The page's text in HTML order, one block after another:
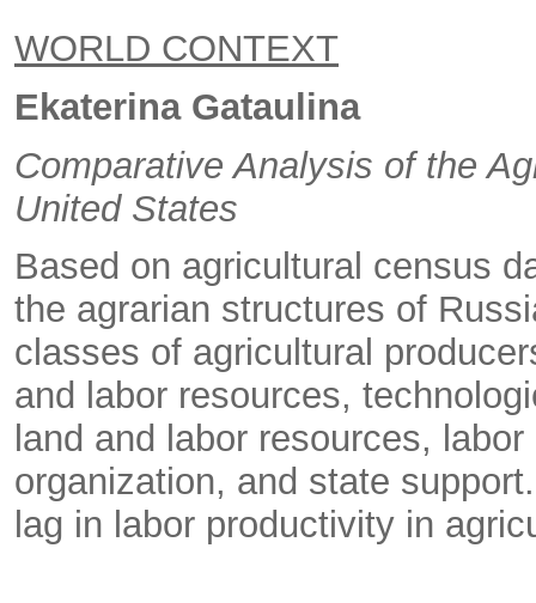
WORLD CONTEXT
Ekaterina Gataulina
Comparative Analysis of the
United States
Based on agricultural census
the agrarian structures of
classes of agricultural
and labor resources,
land and labor resources,
organization, and state
lag in labor productivity in